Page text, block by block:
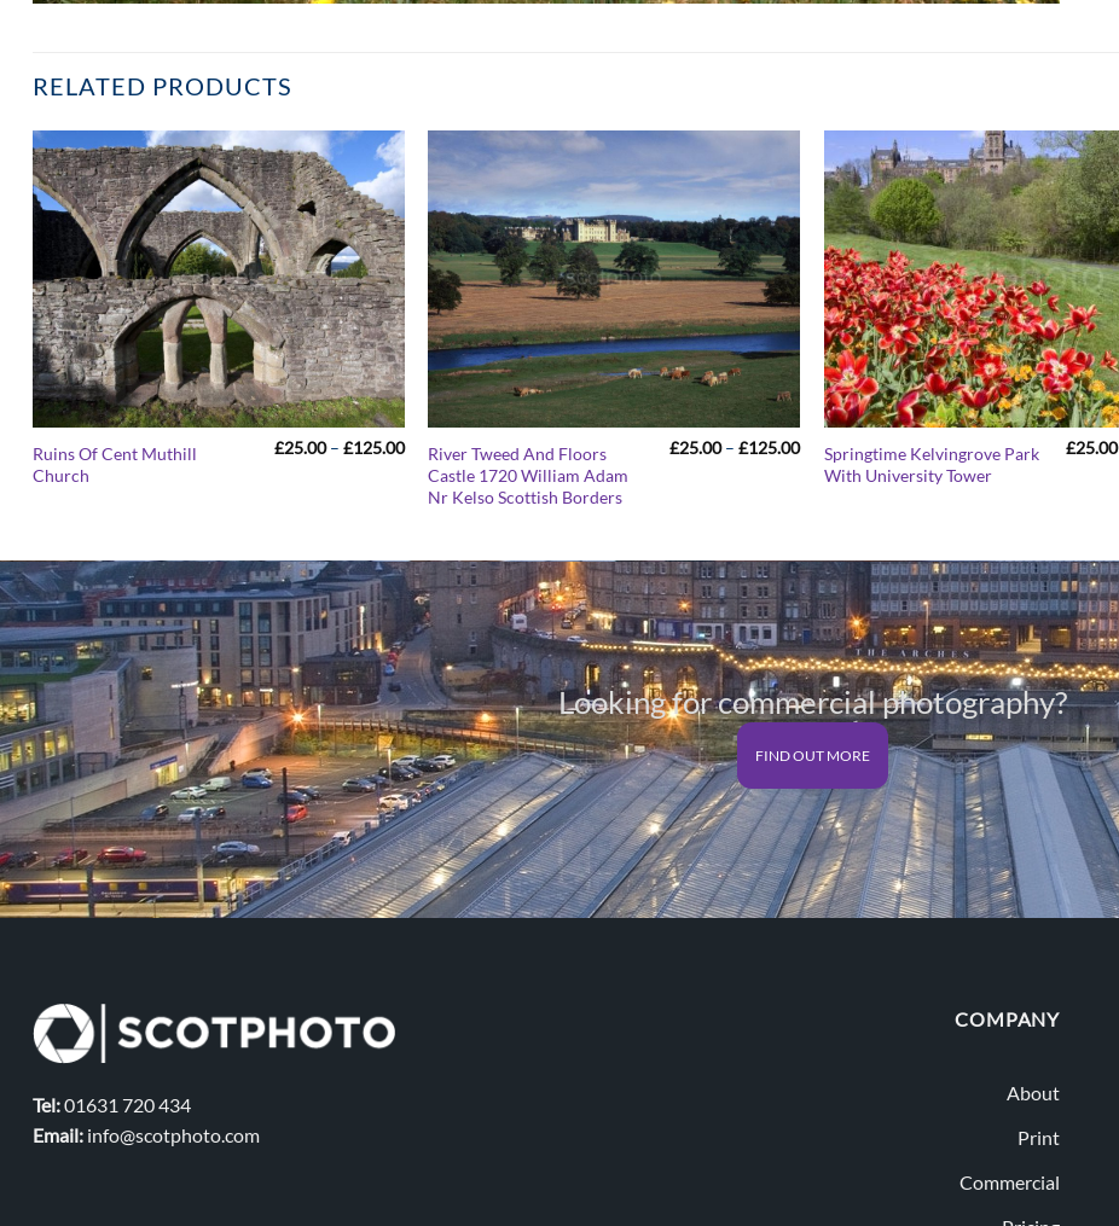
RELATED PRODUCTS
Ruins Of Cent Muthill
Church
£25.00 – £125.00Price
range:
£25.00
through
River Tweed And Floors
Castle 1720 William Adam
Nr Kelso Scottish Borders
£25.00 – £125.00Price
range:
£25.00
Springtime Kelvingrove Park
With University Tower
£25.00
Looking for commercial photography?
FIND OUT MORE
Tel:01631 720 434
Email: info@scotphoto.com
COMPANY
About
Print
Commercial